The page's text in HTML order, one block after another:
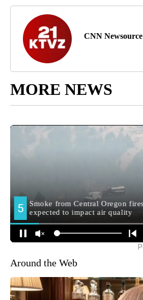
CNN Newsource
MORE NEWS
Around the Web